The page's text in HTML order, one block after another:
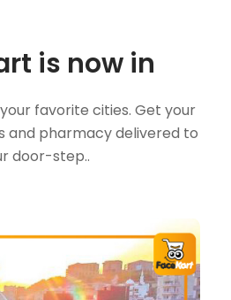
is now in
favorite cities. Get your
and pharmacy delivered to
door-step..